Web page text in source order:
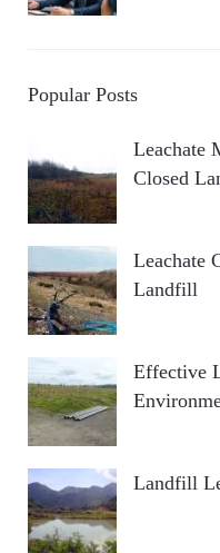
Popular Posts
Leachate
Closed
Leachate
Landfill
Effective
Landfill